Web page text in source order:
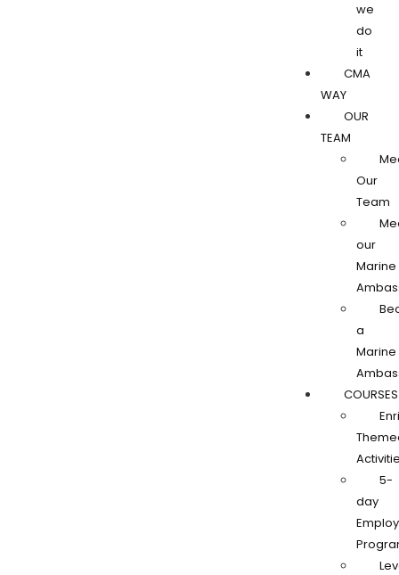
we
do
it
CMA
WAY
OUR
TEAM
Our
Team
our
Marine
a
Marine
COURSES
5-
day